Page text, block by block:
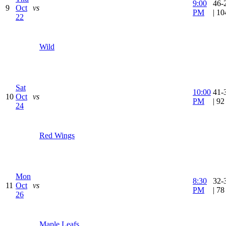
9
Oct
22
vs
Wild
9:00
PM
46-
|
10
Sat
Oct
24
vs
Red Wings
10:00
PM
41-
|
11
Mon
Oct
26
vs
8:30
PM
32-
|